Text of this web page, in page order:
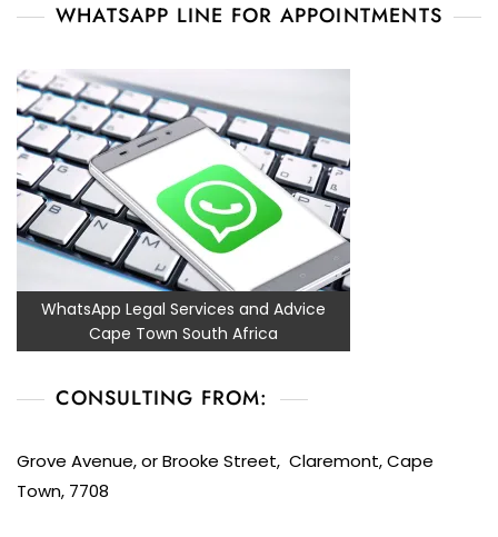
WHATSAPP LINE FOR APPOINTMENTS
WhatsApp Legal Services and Advice
Cape Town South Africa
CONSULTING FROM:
Grove Avenue, or Brooke Street, Claremont, Cape
Town, 7708